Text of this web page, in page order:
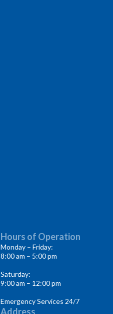
Hours of Operation
Monday – Friday:
8:00 am – 5:00 pm
Saturday:
9:00 am – 12:00 pm
Emergency Services 24/7
Address